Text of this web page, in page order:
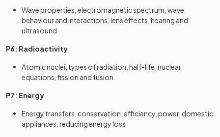
Wave properties, electromagnetic spectrum, wave
behaviour and interactions, lens effects, hearing and
ultrasound
P6: Radioactivity
Atomic nuclei, types of radiation, half-life, nuclear
equations, fission and fusion
P7: Energy
Energy transfers, conservation, efficiency, power, domestic
appliances, reducing energy loss